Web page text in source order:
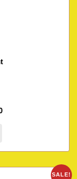
SALE!